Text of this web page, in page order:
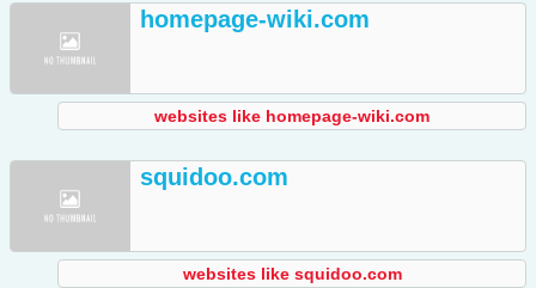
homepage-wiki.com
websites like homepage-wiki.com
squidoo.com
websites like squidoo.com